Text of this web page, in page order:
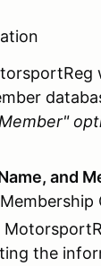
and
the